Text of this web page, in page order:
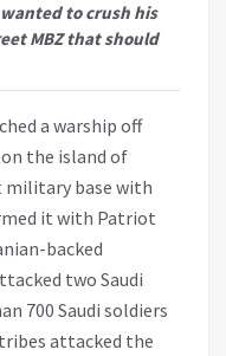
to crush his
MBZ that should
a warship off
the island of
military base with
it with Patriot
backed
two Saudi
700 Saudi soldiers
attacked the